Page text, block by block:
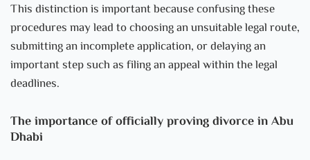
This distinction is important because confusing these
procedures may lead to choosing an unsuitable legal route,
submitting an incomplete application, or delaying an
important step such as filing an appeal within the legal
deadlines.
The importance of officially proving divorce in Abu
Dhabi